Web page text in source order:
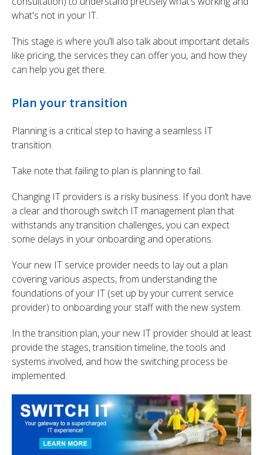
what's not in your IT.
This stage is where you’ll also talk about important details
like pricing, the services they can offer you, and how they
can help you get there.
Plan your transition
Planning is a critical step to having a seamless IT
transition.
Take note that failing to plan is planning to fail.
Changing IT providers is a risky business. If you don’t have
a clear and thorough switch IT management plan that
withstands any transition challenges, you can expect
some delays in your onboarding and operations.
Your new IT service provider needs to lay out a plan
covering various aspects, from understanding the
foundations of your IT (set up by your current service
provider) to onboarding your staff with the new system.
In the transition plan, your new IT provider should at least
provide the stages, transition timeline, the tools and
systems involved, and how the switching process be
implemented.